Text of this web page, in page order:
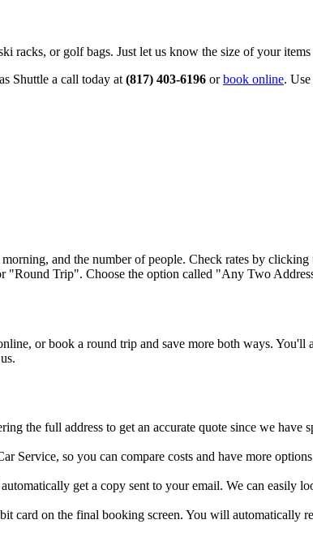
racks, or golf bags. Just let us know the size of your
Shuttle a call today at (817) 403‑6196 orbook online.
and the number of people. Check rates by
Trip". Choose the option called "Any Two
or book a round trip and save more both ways. You'll
the full address to get an accurate quote since we have
Service, so you can compare costs and have more
get a copy sent to your email. We can easily
card on the final booking screen. You will automatically